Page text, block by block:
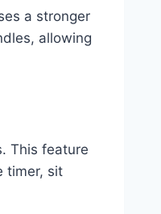
a stronger
allowing
This feature
timer, sit